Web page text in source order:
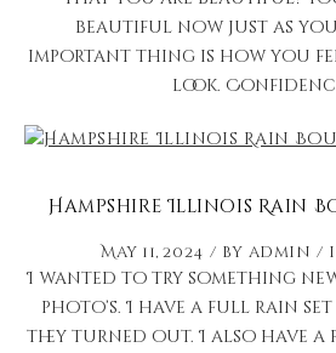
beautiful now just as you
important thing is how you
look.
Hampshire Illinois Rain
May 11, 2024 by admin
I wanted to try something
photo’s. I have a full rain set
they turned out. I also have